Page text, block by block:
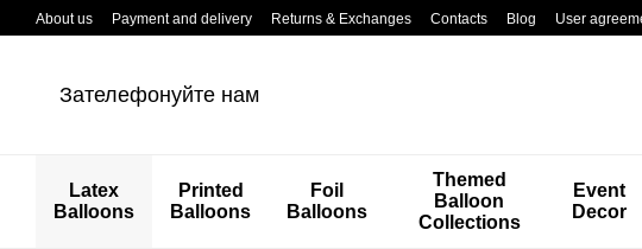
Перейти к основному контенту
About us Payment and delivery Returns & Exchanges Contacts Blog User
Зателефонуйте нам
Latex
Balloons
Printed
Balloons
Foil
Balloons
Themed
Balloon
Collections
Event
Decor